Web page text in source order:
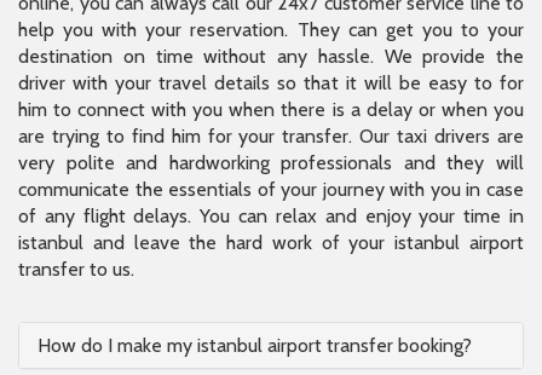
help you with your reservation. They can get you to your
destination on time without any hassle. We provide the
driver with your travel details so that it will be easy to for
him to connect with you when there is a delay or when you
are trying to find him for your transfer. Our taxi drivers are
very polite and hardworking professionals and they will
communicate the essentials of your journey with you in case
of any flight delays. You can relax and enjoy your time in
istanbul and leave the hard work of your istanbul airport
transfer to us.
How do I make my istanbul airport transfer booking?